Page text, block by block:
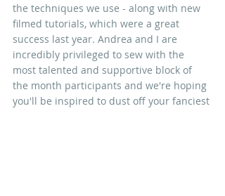
the techniques we use - along with new
filmed tutorials, which were a great
success last year. Andrea and I are
incredibly privileged to sew with the
most talented and supportive block of
the month participants and we're hoping
you'll be inspired to dust off your fanciest